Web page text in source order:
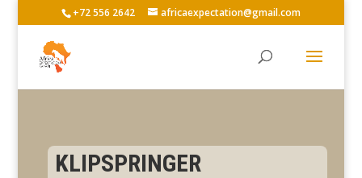
+72 556 2642 africaexpectation@gmail.com
KLIPSPRINGER